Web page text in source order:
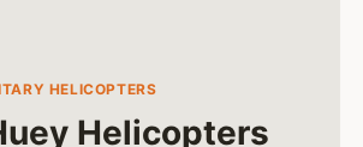
HELICOPTERS
Helicopters